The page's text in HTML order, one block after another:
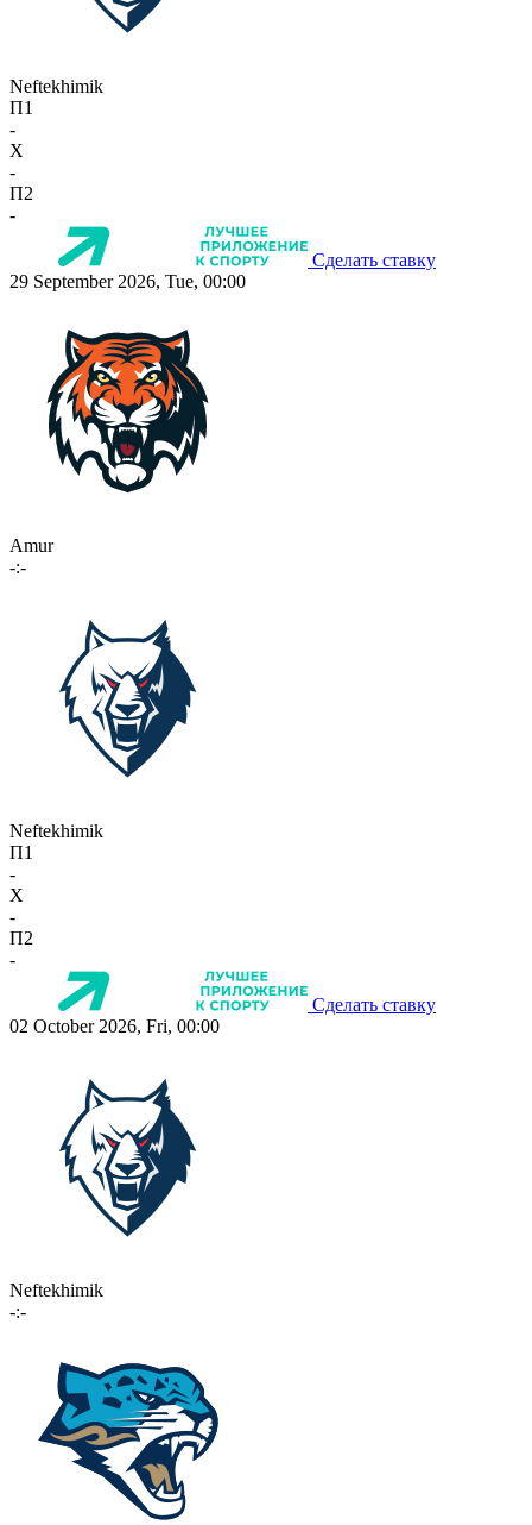
Neftekhimik
П1
-
X
-
П2
-
Сделать ставку
29 September 2026, Tue, 00:00
Amur
-:-
Neftekhimik
П1
-
X
-
П2
-
Сделать ставку
02 October 2026, Fri, 00:00
Neftekhimik
-:-